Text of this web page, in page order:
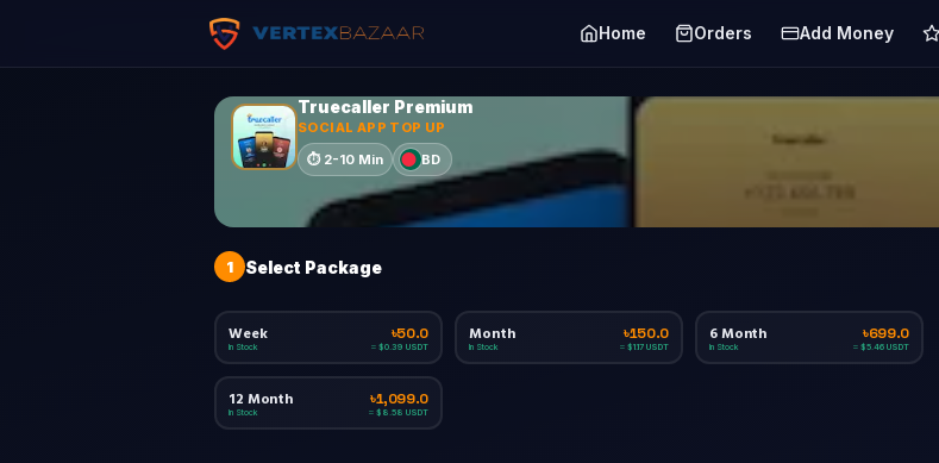
Home Orders Add Money
Truecaller Premium
SOCIAL APP TOP UP
⏱ 2-10 Min BD
1 Select Package
Week
In Stock
৳50.0
≈ $0.39 USDT
Month
In Stock
৳150.0
≈ $1.17 USDT
6 Month
In Stock
৳699.0
≈ $5.46 USDT
12 Month
In Stock
৳1,099.0
≈ $8.58 USDT